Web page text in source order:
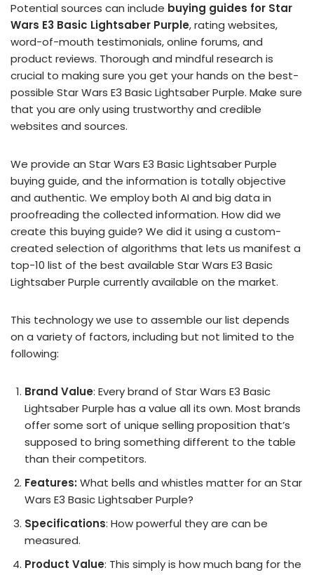
Potential sources can include buying guides for Star
Wars E3 Basic Lightsaber Purple, rating websites,
word-of-mouth testimonials, online forums, and
product reviews. Thorough and mindful research is
crucial to making sure you get your hands on the best-
possible Star Wars E3 Basic Lightsaber Purple. Make sure
that you are only using trustworthy and credible
websites and sources.
We provide an Star Wars E3 Basic Lightsaber Purple
buying guide, and the information is totally objective
and authentic. We employ both AI and big data in
proofreading the collected information. How did we
create this buying guide? We did it using a custom-
created selection of algorithms that lets us manifest a
top-10 list of the best available Star Wars E3 Basic
Lightsaber Purple currently available on the market.
This technology we use to assemble our list depends
on a variety of factors, including but not limited to the
following:
Brand Value: Every brand of Star Wars E3 Basic
Lightsaber Purple has a value all its own. Most brands
offer some sort of unique selling proposition that’s
supposed to bring something different to the table
than their competitors.
Features: What bells and whistles matter for an Star
Wars E3 Basic Lightsaber Purple?
Specifications: How powerful they are can be
measured.
Product Value: This simply is how much bang for the